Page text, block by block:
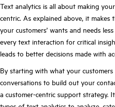
Text analytics is all about making
centric. As explained above, it
your customers’ wants and needs
every text interaction for critical
leads to better decisions made with
By starting with what your
conversations to build out your
a customer-centric support strategy.